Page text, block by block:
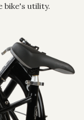
bike's utility.